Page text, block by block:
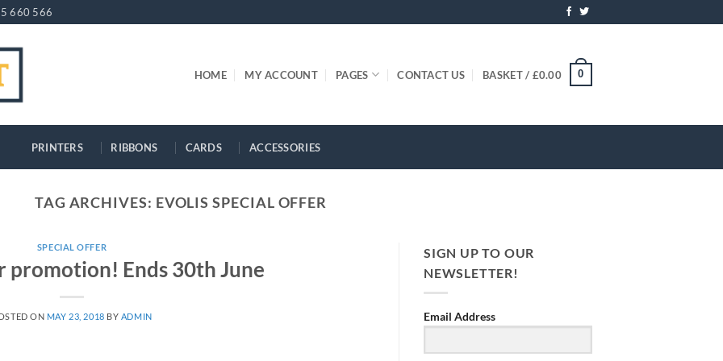
660 566
HOME MY ACCOUNT PAGES CONTACT US BASKET / £0.00 0
PRINTERS RIBBONS CARDS ACCESSORIES
TAG ARCHIVES: EVOLIS SPECIAL OFFER
SPECIAL OFFER
promotion! Ends 30th June
ON MAY 23, 2018 BY ADMIN
SIGN UP TO OUR
NEWSLETTER!
Email Address